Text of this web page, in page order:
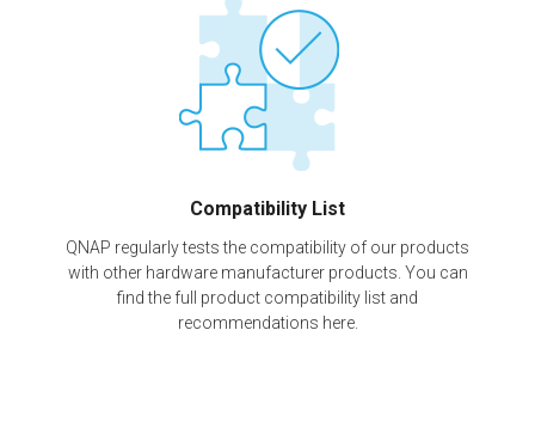
Compatibility List
QNAP regularly tests the compatibility of our products
with other hardware manufacturer products. You can
find the full product compatibility list and
recommendations here.